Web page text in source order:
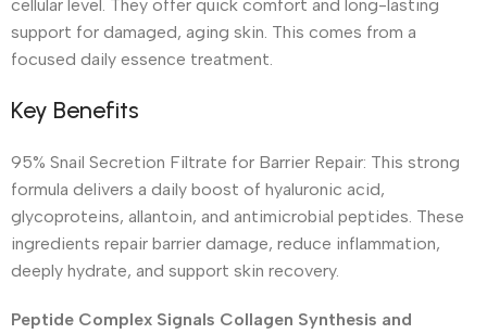
cellular level. They offer quick comfort and long-lasting
support for damaged, aging skin. This comes from a
focused daily essence treatment.
Key Benefits
95% Snail Secretion Filtrate for Barrier Repair: This strong
formula delivers a daily boost of hyaluronic acid,
glycoproteins, allantoin, and antimicrobial peptides. These
ingredients repair barrier damage, reduce inflammation,
deeply hydrate, and support skin recovery.
Peptide Complex Signals Collagen Synthesis and